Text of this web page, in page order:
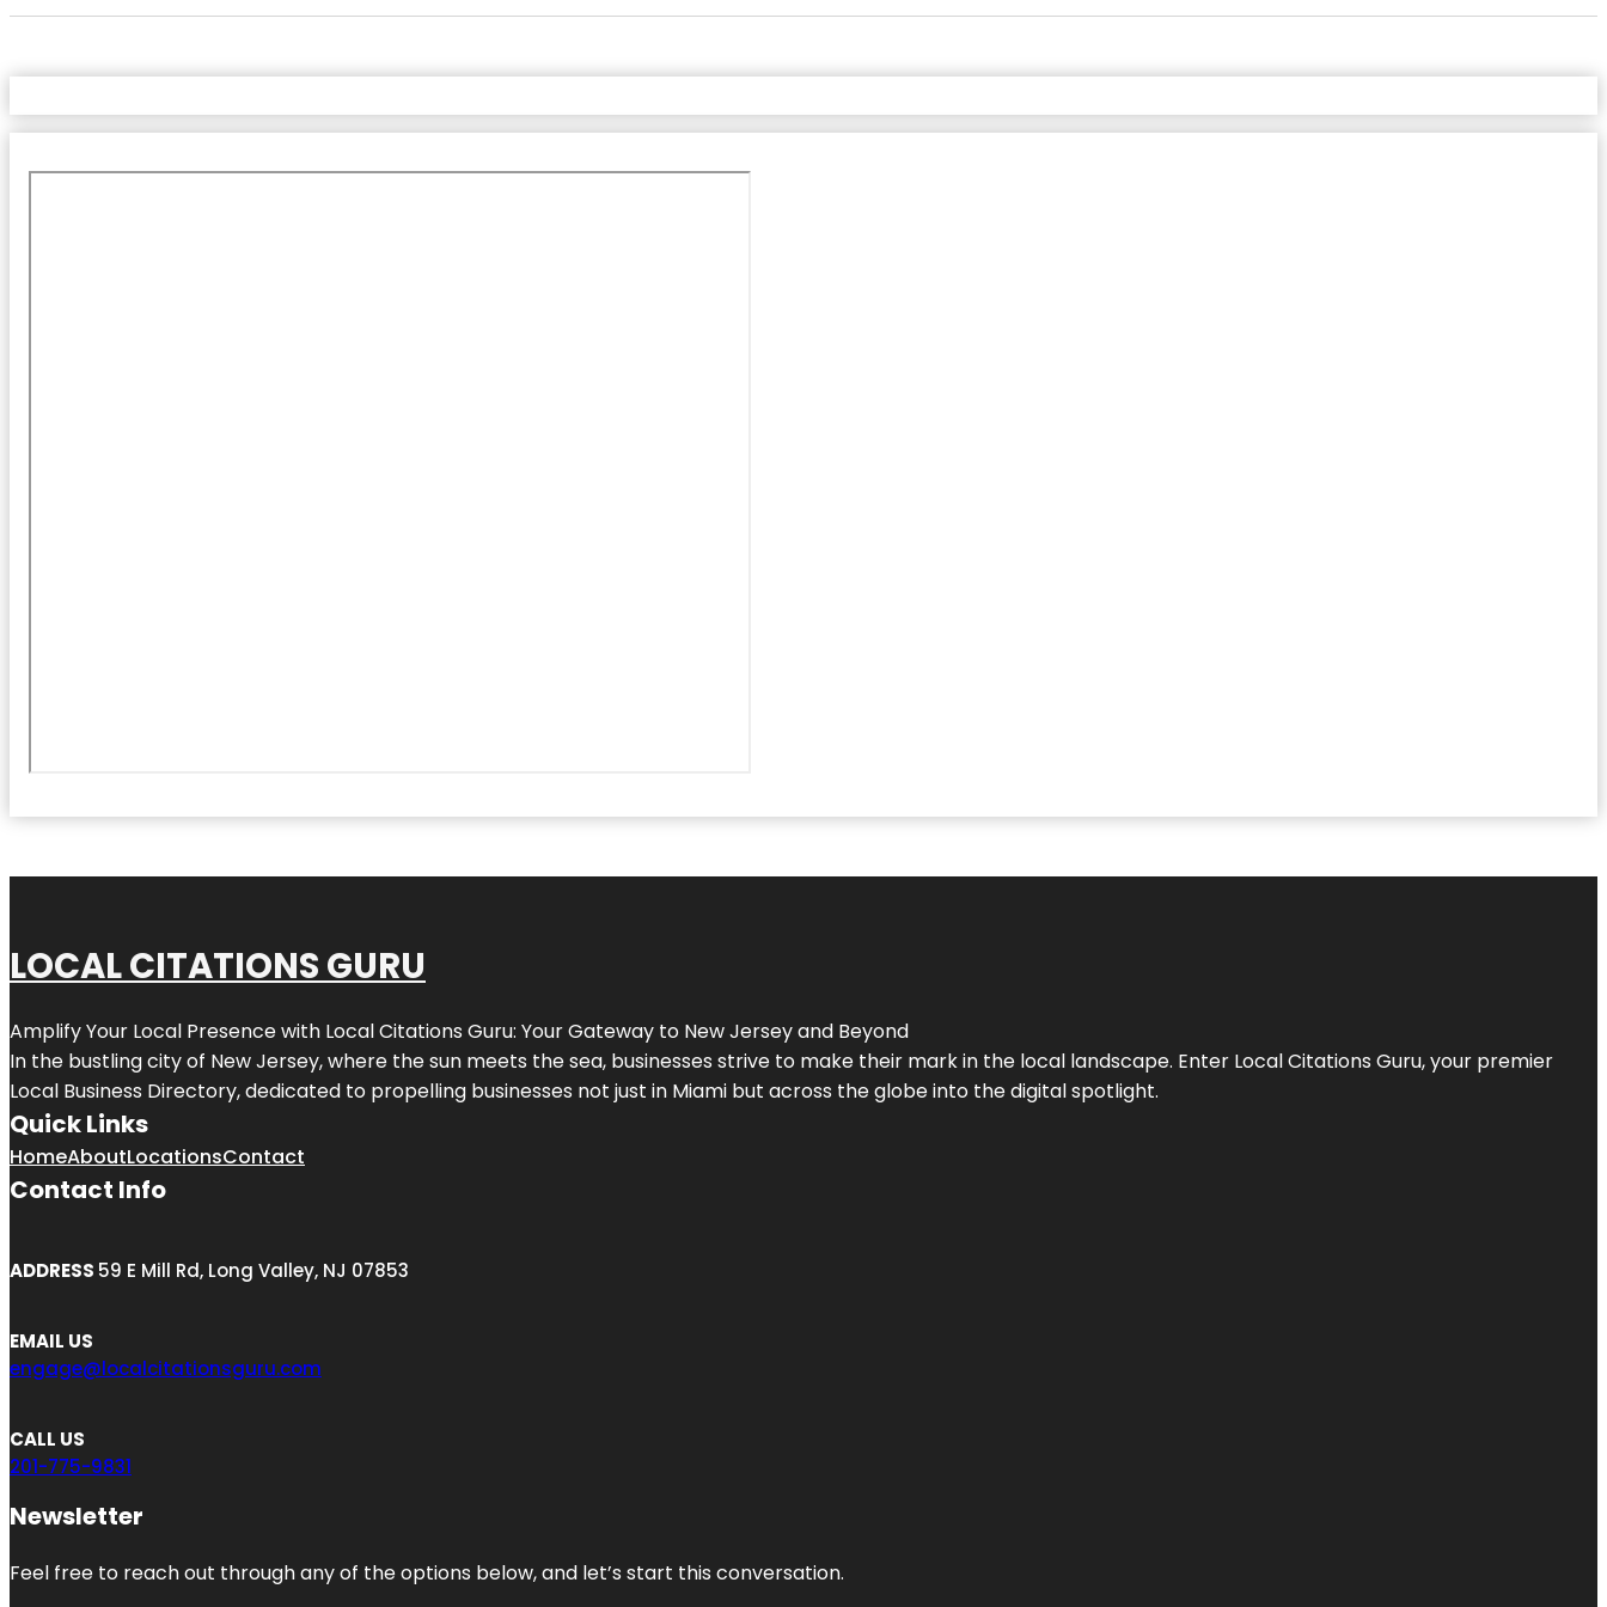
LOCAL CITATIONS GURU
Amplify Your Local Presence with Local Citations Guru: Your Gateway to New Jerseyand Beyond
In the bustling city of New Jersey, where the sun meets the sea, businesses strive to make their mark in the local landscape. Enter Local Citations Guru, your premier
Local Business Directory, dedicated to propelling businesses not just in Miami but across the globe into the digital spotlight.
Quick Links
HomeAboutLocationsContact
Contact Info
ADDRESS 59 E Mill Rd, Long Valley, NJ 07853
EMAIL US
engage@localcitationsguru.com
CALL US
201-775-9831
Newsletter
Feel free to reach out through any of the options below, and let’s start this conversation.